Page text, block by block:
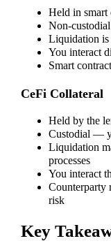
Held in
Non-
Liquidation is
You interact
Smart
CeFi Collateral
Held by the
Custodial —
Liquidation
processes
You interact
Counterparty
risk
Key